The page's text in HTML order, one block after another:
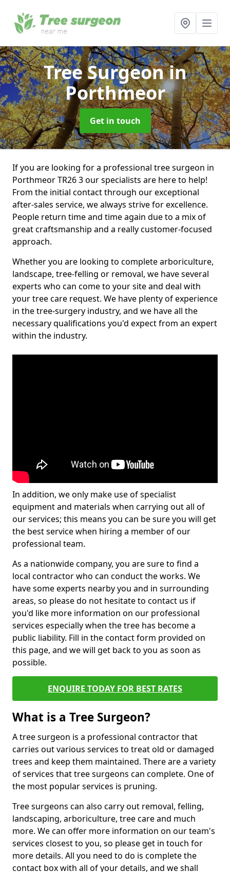
Tree Surgeonin
Porthmeor
Get in touch
If you are looking for a professional tree surgeon in
Porthmeor TR26 3 our specialists are here to help!
From the initial contact through our exceptional
after-sales service, we always strive for excellence.
People return time and time again due to a mix of
great craftsmanship and a really customer-focused
approach.
Whether you are looking to complete arboriculture,
landscape, tree-felling or removal, we have several
experts who can come to your site and deal with
your tree care request. We have plenty of experience
in the tree-surgery industry, and we have all the
necessary qualifications you'd expect from an expert
within the industry.
In addition, we only make use of specialist
equipment and materials when carrying out all of
our services; this means you can be sure you will get
the best service when hiring a member of our
professional team.
As a nationwide company, you are sure to find a
local contractor who can conduct the works. We
have some experts nearby you and in surrounding
areas, so please do not hesitate to contact us if
you'd like more information on our professional
services especially when the tree has become a
public liability. Fill in the contact form provided on
this page, and we will get back to you as soon as
possible.
ENQUIRE TODAY FOR BEST RATES
What is a Tree Surgeon?
A tree surgeon is a professional contractor that
carries out various services to treat old or damaged
trees and keep them maintained. There are a variety
of services that tree surgeons can complete. One of
the most popular services is pruning.
Tree surgeons can also carry out removal, felling,
landscaping, arboriculture, tree care and much
more. We can offer more information on our team's
services closest to you, so please get in touch for
more details. All you need to do is complete the
contact box with all of your details, and we shall